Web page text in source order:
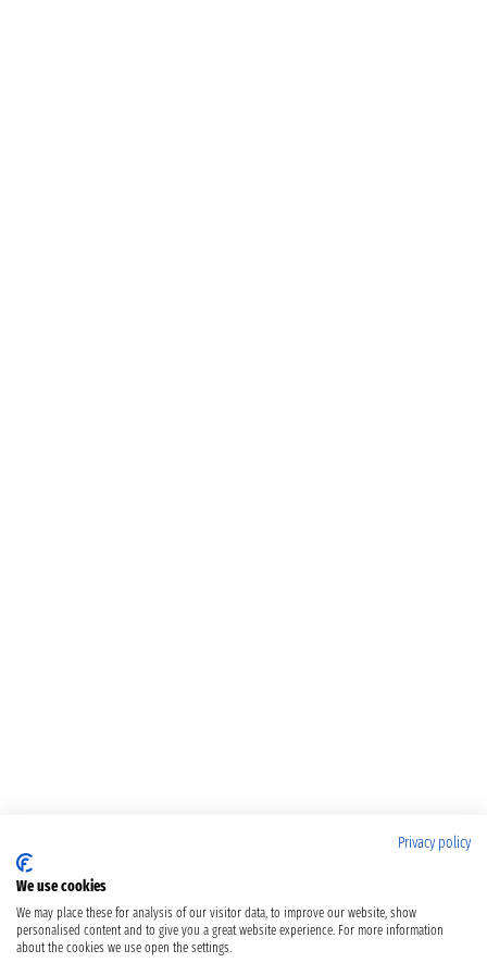
Privacy policy
We use cookies
We may place these for analysis of our visitor data, to improve our website, show
personalised content and to give you a great website experience. For more information
about the cookies we use open the settings.